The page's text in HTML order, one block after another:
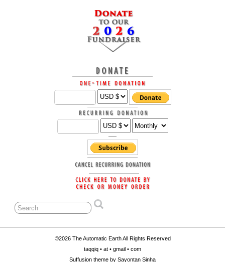
©2026 The Automatic Earth All Rights Reserved
taqqiq • at • gmail • com
Suffusion theme by Sayontan Sinha